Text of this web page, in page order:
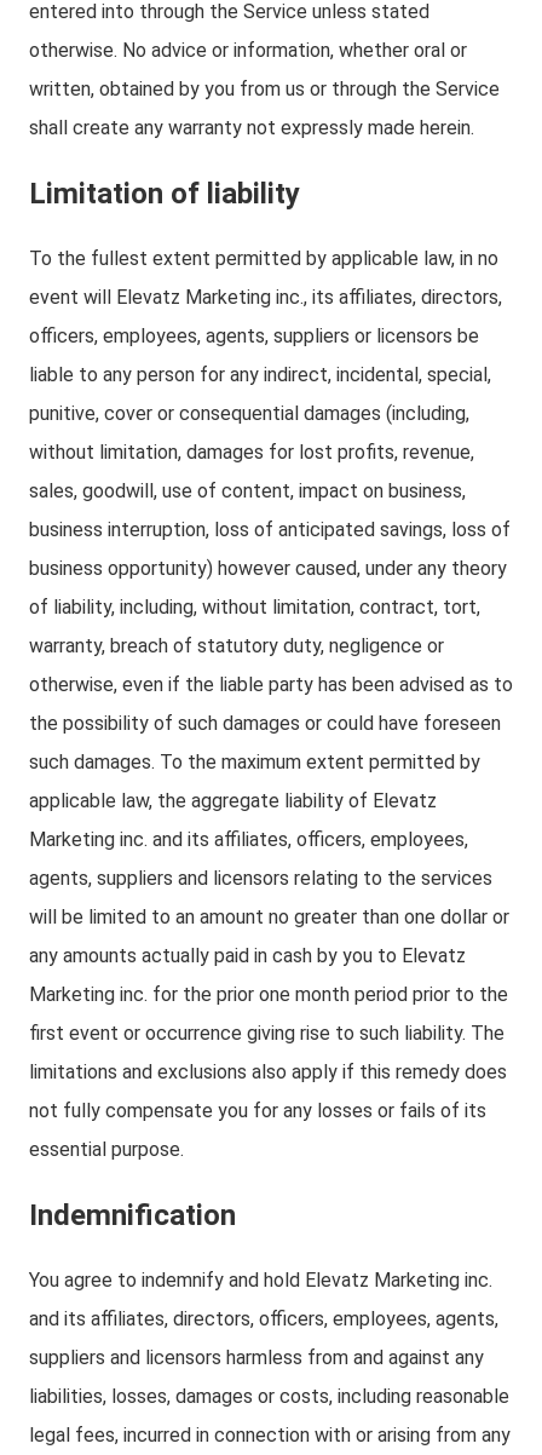
entered into through the Service unless stated
otherwise. No advice or information, whether oral or
written, obtained by you from us or through the Service
shall create any warranty not expressly made herein.
Limitation of liability
To the fullest extent permitted by applicable law, in no
event will Elevatz Marketing inc., its affiliates, directors,
officers, employees, agents, suppliers or licensors be
liable to any person for any indirect, incidental, special,
punitive, cover or consequential damages (including,
without limitation, damages for lost profits, revenue,
sales, goodwill, use of content, impact on business,
business interruption, loss of anticipated savings, loss of
business opportunity) however caused, under any theory
of liability, including, without limitation, contract, tort,
warranty, breach of statutory duty, negligence or
otherwise, even if the liable party has been advised as to
the possibility of such damages or could have foreseen
such damages. To the maximum extent permitted by
applicable law, the aggregate liability of Elevatz
Marketing inc. and its affiliates, officers, employees,
agents, suppliers and licensors relating to the services
will be limited to an amount no greater than one dollar or
any amounts actually paid in cash by you to Elevatz
Marketing inc. for the prior one month period prior to the
first event or occurrence giving rise to such liability. The
limitations and exclusions also apply if this remedy does
not fully compensate you for any losses or fails of its
essential purpose.
Indemnification
You agree to indemnify and hold Elevatz Marketing inc.
and its affiliates, directors, officers, employees, agents,
suppliers and licensors harmless from and against any
liabilities, losses, damages or costs, including reasonable
legal fees, incurred in connection with or arising from any